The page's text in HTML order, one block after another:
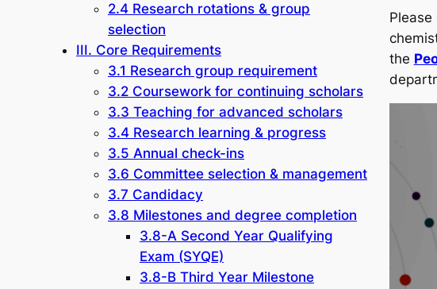
2.4 Research rotations & group
selection
III. Core Requirements
3.1 Research group requirement
3.2 Coursework for continuing scholars
3.3 Teaching for advanced scholars
3.4 Research learning & progress
3.5 Annual check-ins
3.6 Committee selection & management
3.7 Candidacy
3.8 Milestones and degree completion
3.8-A Second Year Qualifying
Exam (SYQE)
3.8-B Third Year Milestone
the